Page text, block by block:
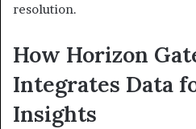
resolution.
How Horizon
Integrates Data
Insights